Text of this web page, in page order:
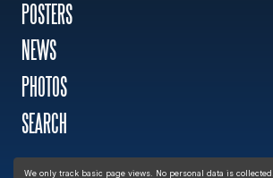
We only track basic page views. No personal data is collected.
POSTERS
NEWS
PHOTOS
SEARCH